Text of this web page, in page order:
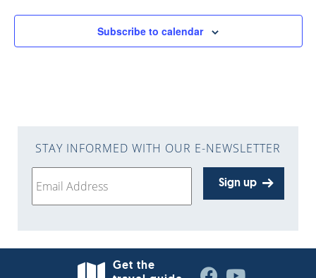
Subscribe to calendar
STAY INFORMED WITH OUR E-NEWSLETTER
Sign up
Get the